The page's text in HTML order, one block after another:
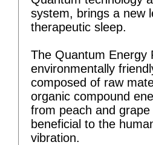
system, brings a new
therapeutic sleep.
The Quantum Energy
environmentally
composed of raw
organic compound
from peach and
beneficial to the
vibration.